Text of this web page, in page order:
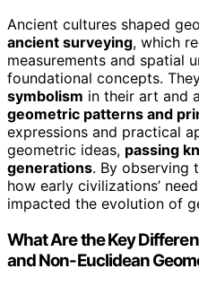
Ancient cultures shaped
ancient surveying, which
measurements and spatial
foundational concepts.
symbolism in their art and
geometric patterns and
expressions and practical
geometric ideas, passing
generations. By observing
how early civilizations’
impacted the evolution of
What Are the Key
and Non-Euclidean